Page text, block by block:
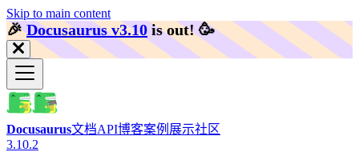
Skip to main content
🎉️Docusaurus v3.10 is out! 🥳️
Docusaurus文档API博客案例展示社区
3.10.2